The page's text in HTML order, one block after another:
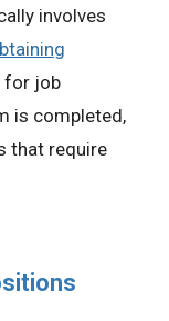
involves
for job
is completed,
that require